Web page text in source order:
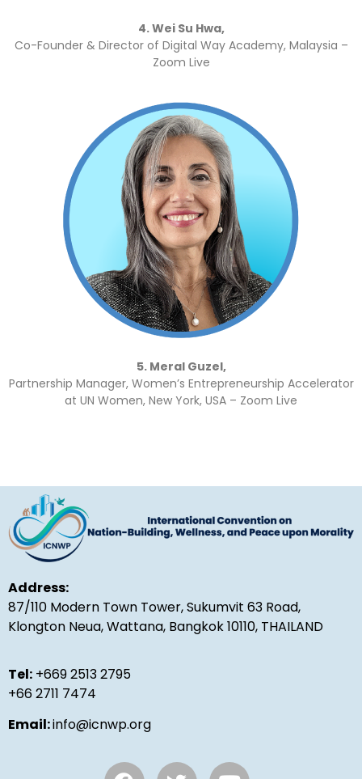
4. Wei Su Hwa,
Co-Founder & Director of Digital Way Academy, Malaysia –
Zoom Live
5. Meral Guzel,
Partnership Manager, Women’s Entrepreneurship Accelerator
at UN Women, New York, USA – Zoom Live
Address:
87/110 Modern Town Tower, Sukumvit 63 Road,
Klongton Neua, Wattana, Bangkok 10110, THAILAND
Tel: +669 2513 2795
+66 2711 7474
Email:info@icnwp.org